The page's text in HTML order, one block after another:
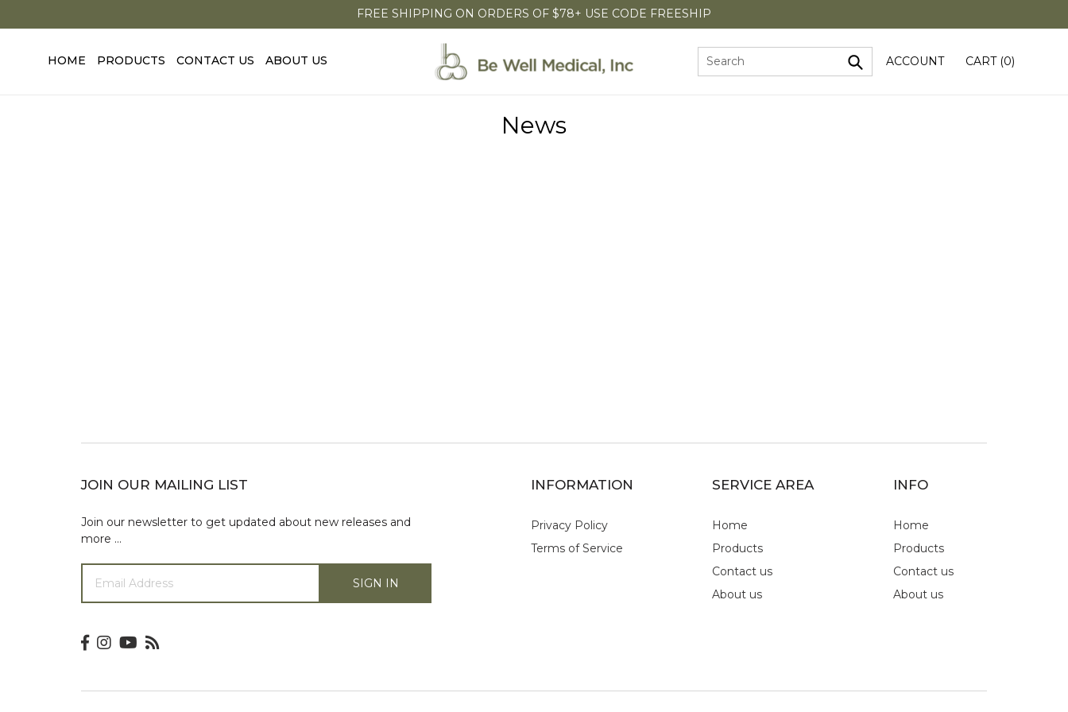
to
FREE SHIPPING ON ORDERS OF $78+ USE CODE FREESHIP
HOME PRODUCTS CONTACT US ABOUT US ACCOUNT CART (0)
News
JOIN OUR MAILING LIST
Join our newsletter to get updated about new releases and
more …
SIGN IN
INFORMATION
Privacy Policy
Terms of Service
SERVICE AREA
Home
Products
Contact us
About us
INFO
Home
Products
Contact us
About us